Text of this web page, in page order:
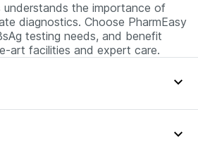
understands the importance of
diagnostics. Choose PharmEasy
testing needs, and benefit
art facilities and expert care.
exhibits symptoms such as